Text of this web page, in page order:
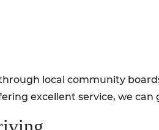
local community
excellent service, we can